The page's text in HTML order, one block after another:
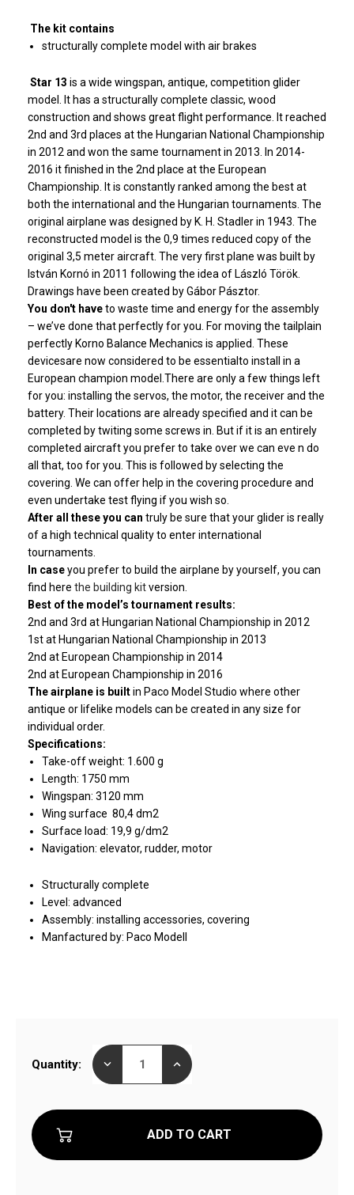
The kit contains
structurally complete model with air brakes
Star 13 is a wide wingspan, antique, competition glider
model. It has a structurally complete classic, wood
construction and shows great flight performance. It reached
2nd and 3rd places at the Hungarian National Championship
in 2012 and won the same tournament in 2013. In 2014-
2016 it finished in the 2nd place at the European
Championship. It is constantly ranked among the best at
both the international and the Hungarian tournaments. The
original airplane was designed by K. H. Stadler in 1943. The
reconstructed model is the 0,9 times reduced copy of the
original 3,5 meter aircraft. The very first plane was built by
István Kornó in 2011 following the idea of László Török.
Drawings have been created by Gábor Pásztor.
You don't haveto waste time and energy for the assembly
– we’ve done that perfectly for you. For moving the tailplain
perfectly Korno Balance Mechanics is applied. These
devicesare now considered to be essentialto install in a
European champion model.There are only a few things left
for you: installing the servos, the motor, the receiver and the
battery. Their locations are already specified and it can be
completed by twiting some screws in. But if it is an entirely
completed aircraft you prefer to take over we can eve n do
all that, too for you. This is followed by selecting the
covering. We can offer help in the covering procedure and
even undertake test flying if you wish so.
After all these you can truly be sure that your glider is really
of a high technical quality to enter international
tournaments.
In caseyou prefer to build the airplane by yourself, you can
find here the building kitversion.
Best ofthe model’s tournament results:
2nd and 3rd at Hungarian National Championship in 2012
1st at Hungarian National Championship in 2013
2nd at European Championship in 2014
2nd at European Championship in 2016
The airplane is builtin Paco Model Studio where other
antique or lifelike models can be created in any size for
individual order.
Specifications:
Take-off weight: 1.600 g
Length: 1750 mm
Wingspan: 3120 mm
Wing surface 80,4 dm2
Surface load: 19,9 g/dm2
Navigation: elevator, rudder, motor
Structurally complete
Level: advanced
Assembly: installing accessories, covering
Manfactured by: Paco Modell
Stock:
Quantity:
DECREASE
OF
ELECTRIC
STRUCTURALLY
INCREASE
QUANTITY
OF
ELECTRIC
GLIDER
WITH
STRUCTURALLY